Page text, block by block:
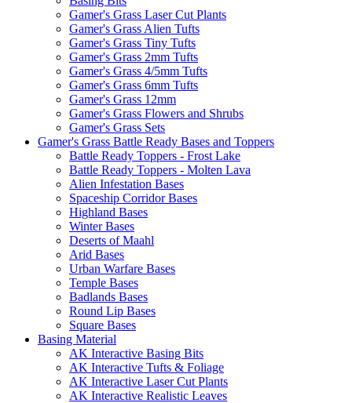
Gamer's Grass Laser Cut Plants
Gamer's Grass Alien Tufts
Gamer's Grass Tiny Tufts
Gamer's Grass 2mm Tufts
Gamer's Grass 4/5mm Tufts
Gamer's Grass 6mm Tufts
Gamer's Grass 12mm
Gamer's Grass Flowers and Shrubs
Gamer's Grass Sets
Gamer's Grass Battle Ready Bases and Toppers
Battle Ready Toppers - Frost Lake
Battle Ready Toppers - Molten Lava
Alien Infestation Bases
Spaceship Corridor Bases
Highland Bases
Winter Bases
Deserts of Maahl
Arid Bases
Urban Warfare Bases
Temple Bases
Badlands Bases
Round Lip Bases
Square Bases
Basing Material
AK Interactive Basing Bits
AK Interactive Tufts & Foliage
AK Interactive Laser Cut Plants
AK Interactive Realistic Leaves